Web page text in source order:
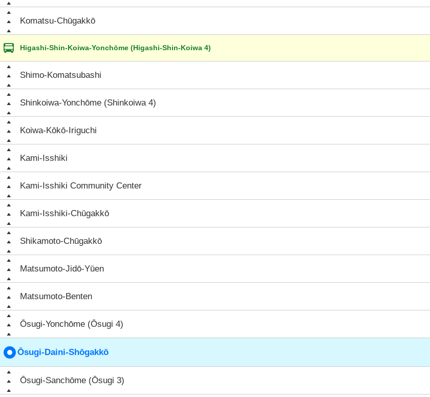
Komatsu-Chūgakkō
Higashi-Shin-Koiwa-Yonchōme (Higashi-Shin-Koiwa 4)
Shimo-Komatsubashi
Shinkoiwa-Yonchōme (Shinkoiwa 4)
Koiwa-Kōkō-Iriguchi
Kami-Isshiki
Kami-Isshiki Community Center
Kami-Isshiki-Chūgakkō
Shikamoto-Chūgakkō
Matsumoto-Jidō-Yūen
Matsumoto-Benten
Ōsugi-Yonchōme (Ōsugi 4)
Ōsugi-Daini-Shōgakkō
Ōsugi-Sanchōme (Ōsugi 3)